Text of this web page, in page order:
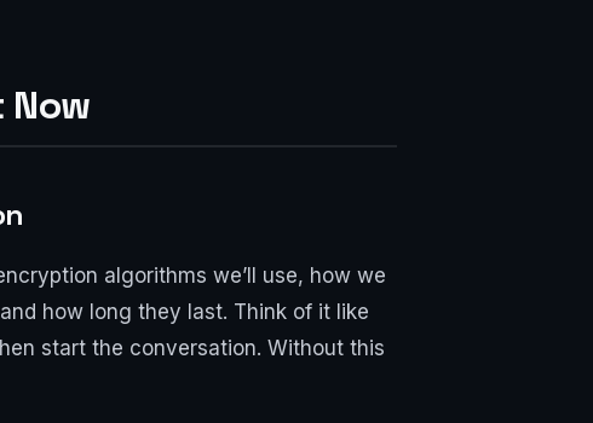
Now
algorithms we’ll use, how we
how long they last. Think of it like
start the conversation. Without this